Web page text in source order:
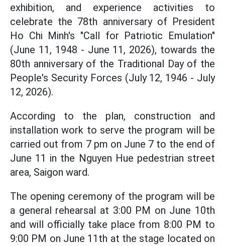
exhibition, and experience activities to
celebrate the 78th anniversary of President
Ho Chi Minh's "Call for Patriotic Emulation"
(June 11, 1948 - June 11, 2026), towards the
80th anniversary of the Traditional Day of the
People's Security Forces (July 12, 1946 - July
12, 2026).
According to the plan, construction and
installation work to serve the program will be
carried out from 7 pm on June 7 to the end of
June 11 in the Nguyen Hue pedestrian street
area, Saigon ward.
The opening ceremony of the program will be
a general rehearsal at 3:00 PM on June 10th
and will officially take place from 8:00 PM to
9:00 PM on June 11th at the stage located on